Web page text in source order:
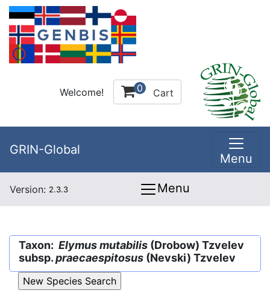
Welcome! 0 Cart
GRIN-Global
Menu
Version: 2.3.3 Menu
Taxon: Elymus mutabilis (Drobow) Tzvelev
subsp.praecaespitosus (Nevski) Tzvelev